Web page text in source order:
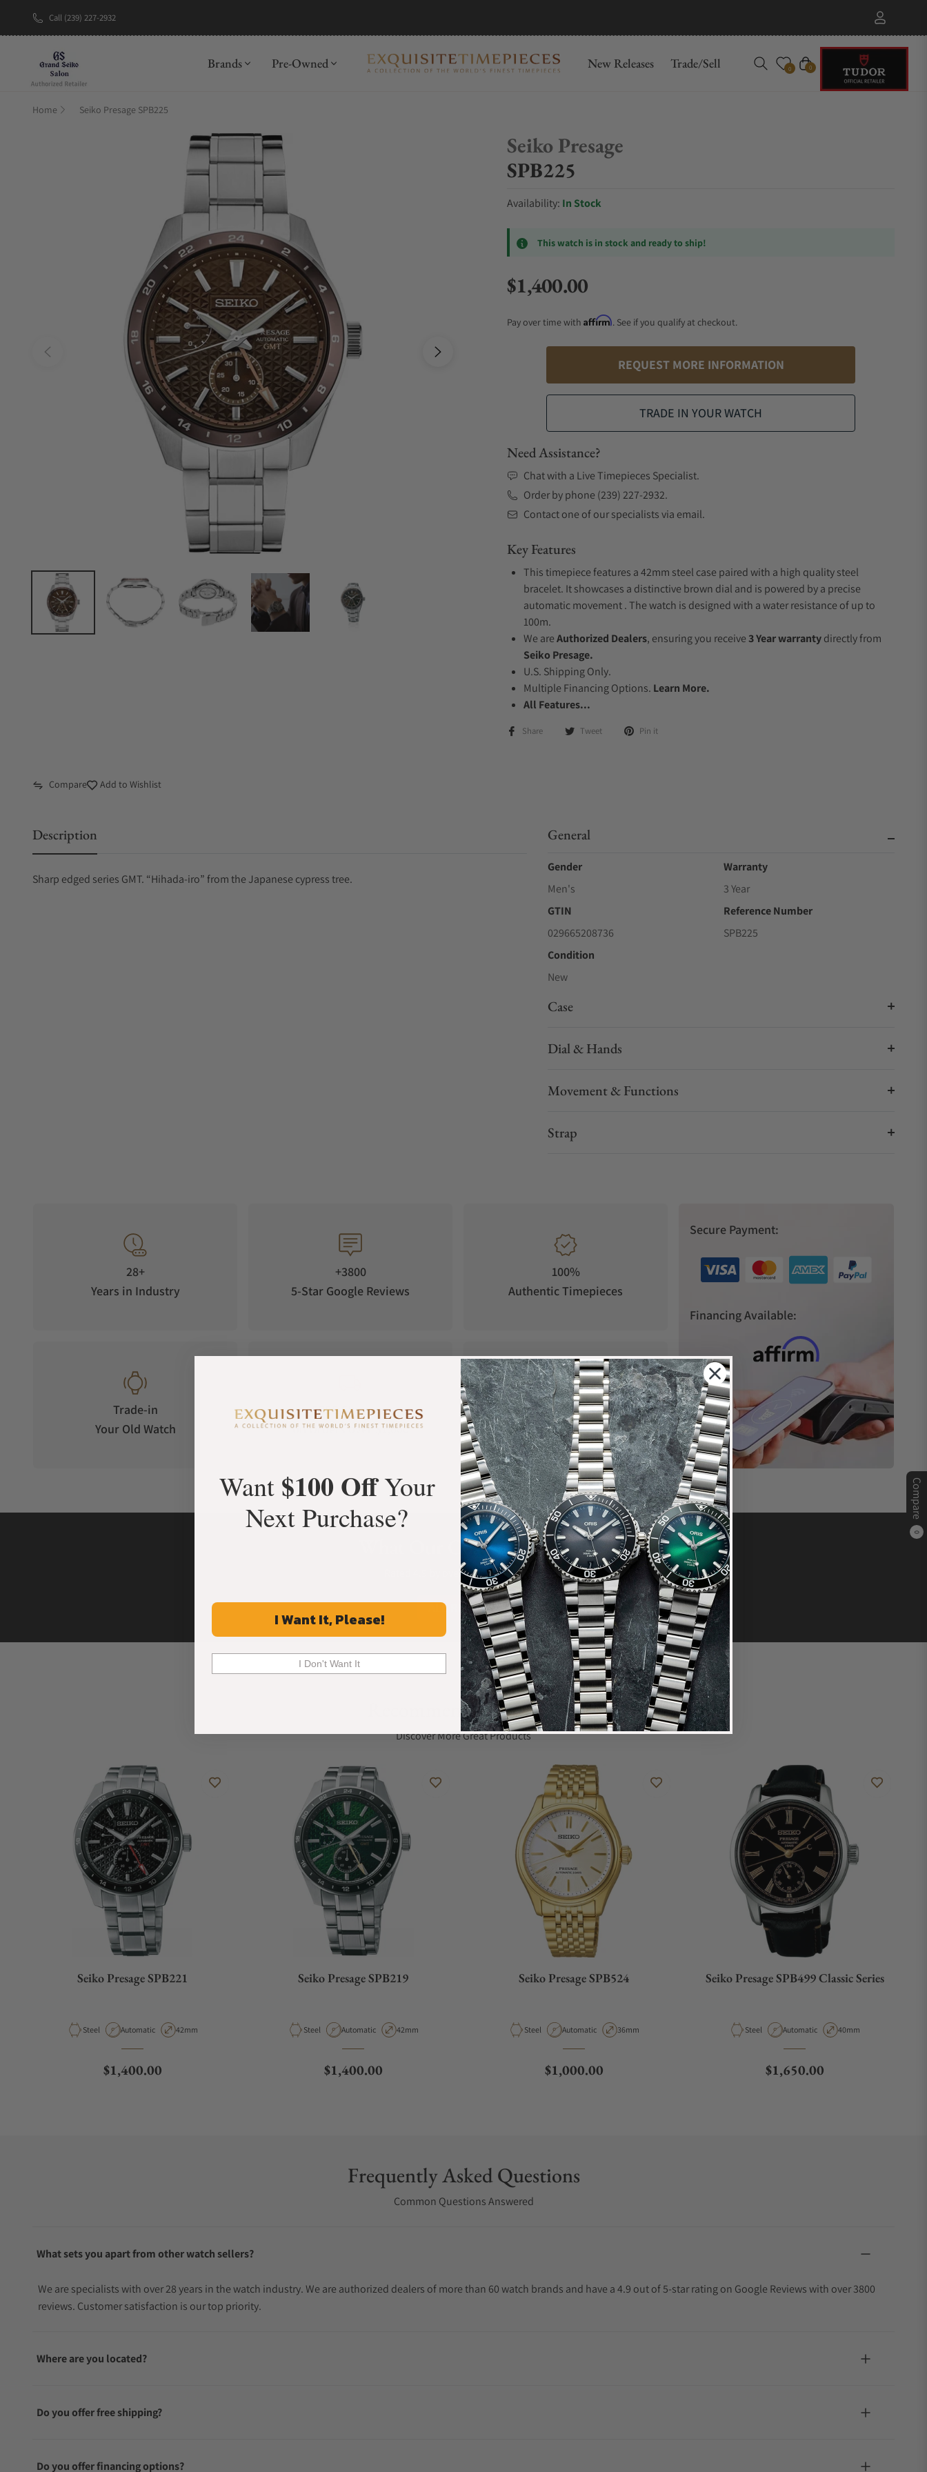
Call (239) 227-2932
Brands Pre-Owned New Releases Trade/Sell 0 Cart
0
Compare
0
Home Seiko Presage SPB225
Seiko Presage
SPB225
Availability: In Stock
This watch is in stock and ready to ship!
Regular price
$1,400.00
Pay over time with Affirm. See if you qualify at checkout.
REQUEST MORE INFORMATION
TRADE IN YOUR WATCH
Need Assistance?
Chat with a Live Timepieces Specialist.
Order by phone (239) 227-2932.
Contact one of our specialists via email.
Key Features
This timepiece features a 42mm steel case paired with a high quality steel
bracelet. It showcases a distinctive brown dial and is powered by a precise
automatic movement . The watch is designed with a water resistance of up to
100m.
We areAuthorized Dealers, ensuring you receive3 Year warrantydirectly from
Seiko Presage.
U.S. Shipping Only.
Multiple Financing Options. Learn More.
All Features...
Share Tweet Pin it
Compare Add to Wishlist
Description
Sharp edged series GMT. “Hihada-iro” from the Japanese cypress tree.
General
Gender
Men's
Warranty
3 Year
GTIN
029665208736
Reference Number
SPB225
Condition
New
Case
Dial & Hands
Movement & Functions
Strap
28+
Years in Industry
+3800
5-Star Google Reviews
100%
Authentic Timepieces
Trade-in
Your Old Watch
FREE Shipping
on Orders over $1,000
Manufacturer's
Warranty
Secure Payment:
Financing Available:
What Our Customers Say
Rated 4.9 by over +3800 Customers
ALL REVIEWS
Recommended For You
Discover More Great Products
Seiko Presage SPB221
Material
Steel Movement Type
Automatic Case Diameter
42mm
Regular price
$1,400.00
Seiko Presage SPB219
Material
Steel Movement Type
Automatic Case Diameter
42mm
Regular price
$1,400.00
Seiko Presage SPB524
Material
Steel Movement Type
Automatic Case Diameter
36mm
Regular price
$1,000.00
Seiko Presage SPB499 Classic Series
Material
Steel Movement Type
Automatic Case Diameter
40mm
Regular price
$1,650.00
Frequently Asked Questions
Common Questions Answered
What sets you apart from other watch sellers?
We are specialists with over 28 years in the watch industry. We are authorized dealers of more than 60 watch brands and have a 4.9 out of 5-star rating on Google Reviews with over 3800
reviews. Customer satisfaction is our top priority.
Where are you located?
Do you offer free shipping?
Do you offer financing options?
Want $100 OffYour
Next Purchase?
I Want It, Please!
I Don't Want It